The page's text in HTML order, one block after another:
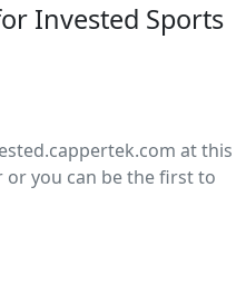
Invested Sports
at this
or you can be the first to